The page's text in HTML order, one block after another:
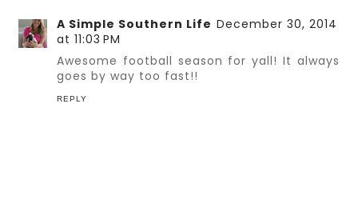
A Simple Southern Life December 30, 2014
at 11:03 PM
Awesome football season for yall! It always
goes by way too fast!!
REPLY